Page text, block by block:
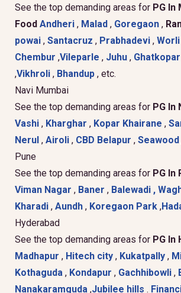
See the top demanding areas for PG In
Food Andheri , Malad , Goregaon ,
powai , Santacruz , Prabhadevi , Worli
Chembur ,Vileparle , Juhu , Ghatkopar
,Vikhroli , Bhandup , etc.
Navi Mumbai
See the top demanding areas for PG In
Vashi , Kharghar , Kopar Khairane ,
Nerul , Airoli , CBD Belapur , Seawood
Pune
See the top demanding areas for PG In
Viman Nagar , Baner , Balewadi ,
Kharadi , Aundh , Koregaon Park ,
Hyderabad
See the top demanding areas for PG In
Madhapur , Hitech city , Kukatpally ,
Kothaguda , Kondapur , Gachhibowli ,
Nanakaramguda ,Jubilee hills .